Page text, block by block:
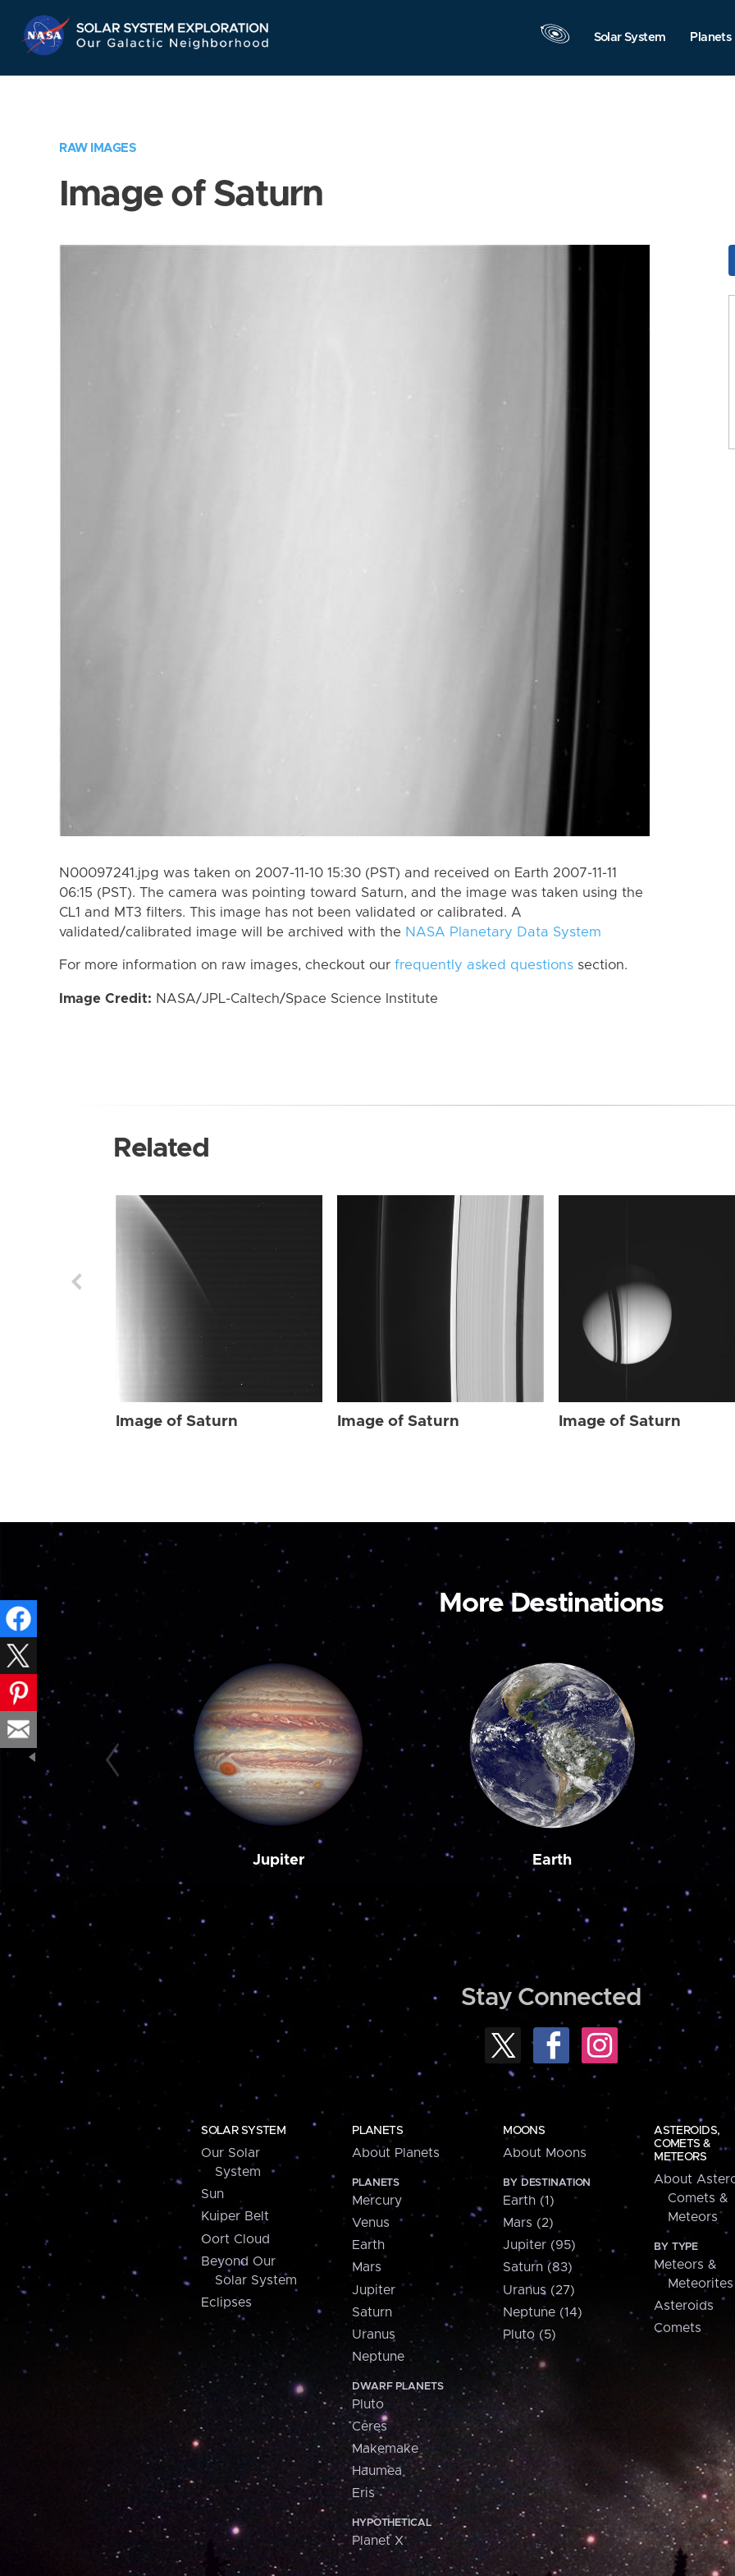
Navigation
Solar System Planets
RAW IMAGES
Image of Saturn
N00097241.jpg was taken on 2007-11-10 15:30 (PST) and received on Earth 2007-11-11
06:15 (PST). The camera was pointing toward Saturn, and the image was taken using the
CL1 and MT3 filters. This image has not been validated or calibrated. A
validated/calibrated image will be archived with the NASA Planetary Data System
For more information on raw images, checkout our frequently asked questions section.
Image Credit: NASA/JPL-Caltech/Space Science Institute
Related
Image of Saturn Image of Saturn Image of Saturn
More Destinations
Jupiter Earth
Stay Connected
SOLAR SYSTEM
Our Solar
System
Sun
Kuiper Belt
Oort Cloud
Beyond Our
Solar System
Eclipses
PLANETS
About Planets
PLANETS
Mercury
Venus
Earth
Mars
Jupiter
Saturn
Uranus
Neptune
DWARF PLANETS
Pluto
Ceres
Makemake
Haumea
Eris
HYPOTHETICAL
Planet X
MOONS
About Moons
BY DESTINATION
Earth (1)
Mars (2)
Jupiter (95)
Saturn (83)
Uranus (27)
Neptune (14)
Pluto (5)
ASTEROIDS,
COMETS &
METEORS
About
Comets &
Meteors
BY TYPE
Meteors &
Meteorites
Asteroids
Comets